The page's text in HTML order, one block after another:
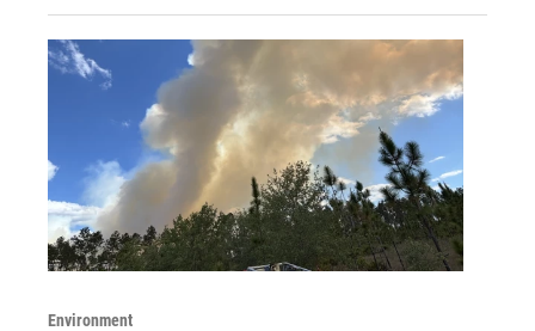
Environment